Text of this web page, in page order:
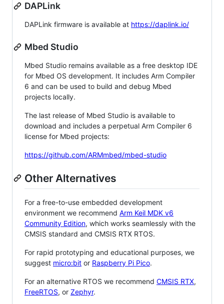
DAPLink
DAPLink firmware is available at https://daplink.io/
Mbed Studio
Mbed Studio remains available as a free desktop IDE
for Mbed OS development. It includes Arm Compiler
6 and can be used to build and debug Mbed
projects locally.
The last release of Mbed Studio is available to
download and includes a perpetual Arm Compiler 6
license for Mbed projects:
https://github.com/ARMmbed/mbed-studio
Other Alternatives
For a free-to-use embedded development
environment we recommend Arm Keil MDK v6
Community Edition, which works seamlessly with the
CMSIS standard and CMSIS RTX RTOS.
For rapid prototyping and educational purposes, we
suggest micro:bit or Raspberry Pi Pico.
For an alternative RTOS we recommend CMSIS RTX,
FreeRTOS, or Zephyr.